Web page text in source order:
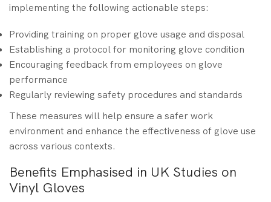
implementing the following actionable steps:
Providing training on proper glove usage and disposal
Establishing a protocol for monitoring glove condition
Encouraging feedback from employees on glove
performance
Regularly reviewing safety procedures and standards
These measures will help ensure a safer work
environment and enhance the effectiveness of glove use
across various contexts.
Benefits Emphasised in UK Studies on
Vinyl Gloves